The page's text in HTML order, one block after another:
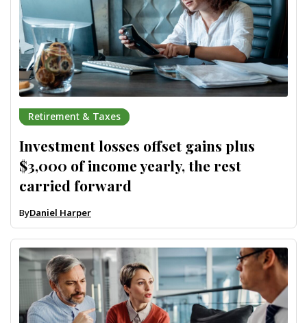
Retirement & Taxes
Investment losses offset gains plus
$3,000 of income yearly, the rest
carried forward
ByDaniel Harper